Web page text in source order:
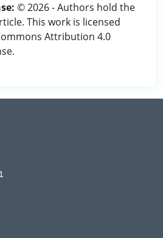
© 2026 - Authors hold the
This work is licensed
Attribution 4.0